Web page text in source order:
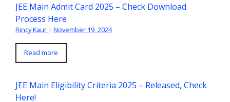
JEE Main Admit Card 2025 – Check Download
Process Here
Rincy Kaur | November 19, 2024
Read more
JEE Main Eligibility Criteria 2025 – Released, Check
Here!